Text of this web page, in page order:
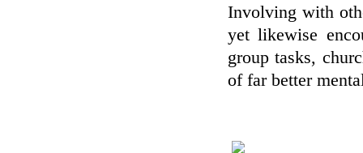
Involving with
yet likewise
group tasks,
of far better